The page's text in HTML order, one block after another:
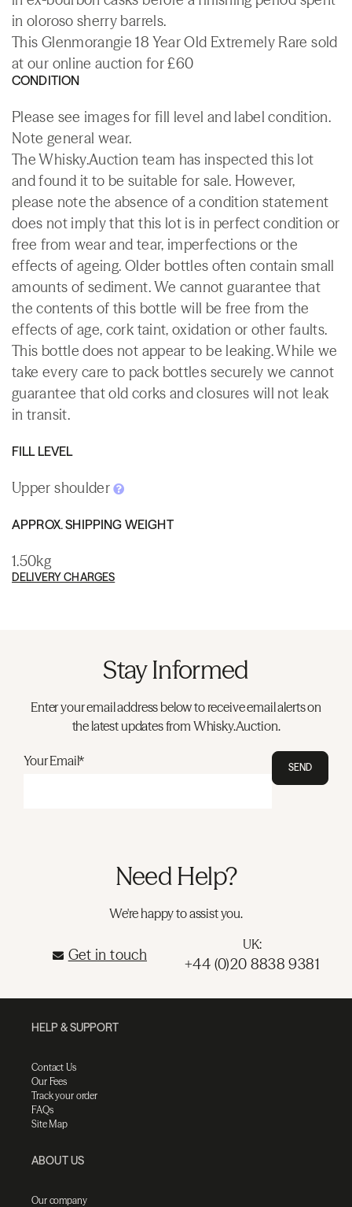
in oloroso sherry barrels.
This Glenmorangie 18 Year Old Extremely Rare sold
at our online auction for £60
CONDITION
Please see images for fill level and label condition.
Note general wear.
The Whisky.Auction team has inspected this lot
and found it to be suitable for sale. However,
please note the absence of a condition statement
does not imply that this lot is in perfect condition or
free from wear and tear, imperfections or the
effects of ageing. Older bottles often contain small
amounts of sediment. We cannot guarantee that
the contents of this bottle will be free from the
effects of age, cork taint, oxidation or other faults.
This bottle does not appear to be leaking. While we
take every care to pack bottles securely we cannot
guarantee that old corks and closures will not leak
in transit.
FILL LEVEL
Upper shoulder
APPROX. SHIPPING WEIGHT
1.50kg
DELIVERY CHARGES
Stay Informed
Enter your email address below to receive email alerts on
the latest updates from Whisky.Auction.
Your Email* SEND
Need Help?
We're happy to assist you.
Get in touch
UK:
+44 (0)20 8838 9381
HELP & SUPPORT
Contact Us
Our Fees
Track your order
FAQs
Site Map
ABOUT US
Our company